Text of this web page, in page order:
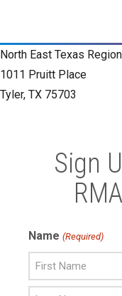
North East Texas
1011 Pruitt Place
Tyler, TX 75703
Sign
Name (Required)